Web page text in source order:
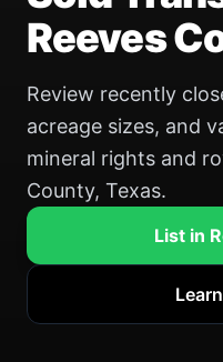
Reeves
Review recently
acreage sizes, and
mineral rights and
County, Texas.
List in